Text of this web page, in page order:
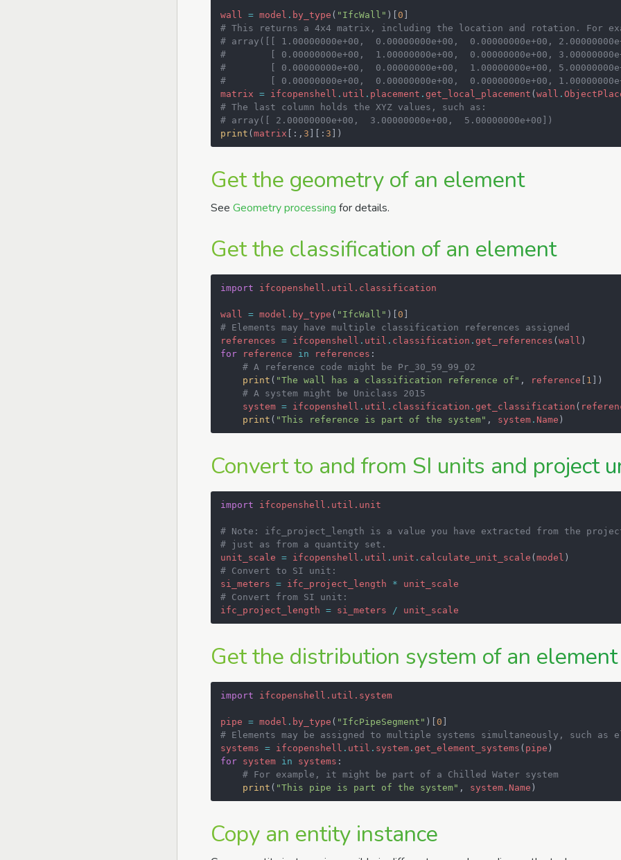
wall = model . by_type ( "IfcWall" )[ 0
# This returns a 4x4 matrix, including the location and rotation. For
# array([[ 1.00000000e+00,  0.00000000e+00,  0.00000000e+00,
#        [ 0.00000000e+00,  1.00000000e+00,  0.00000000e+00,
#        [ 0.00000000e+00,  0.00000000e+00,  1.00000000e+00,
#        [ 0.00000000e+00,  0.00000000e+00,  0.00000000e+00,
matrix = ifcopenshell . util . placement . get_local_placement ( wall .
# The last column holds the XYZ values, such as:
# array([ 2.00000000e+00,  3.00000000e+00,  5.00000000e+00])
print ( matrix [:, 3 ][: 3 ])
Get the geometry of an element
See Geometry processing for details.
Get the classification of an element
import ifcopenshell.util.classification
wall = model . by_type ( "IfcWall" )[ 0
# Elements may have multiple classification references assigned
references = ifcopenshell . util . classification . get_references ( wall )
for
reference in references :
# A reference code might be Pr_30_59_99_02
print ( "The wall has a classification reference of" , reference 1 ])
# A system might be Uniclass 2015
system = ifcopenshell . util . classification . get_classification (
print ( "This reference is part of the system" , system . Name )
Convert to and from SI units and project
import ifcopenshell.util.unit
# Note: ifc_project_length is a value you have extracted from the
# just as from a quantity set.
unit_scale = ifcopenshell . util . unit . calculate_unit_scale ( model )
# Convert to SI unit:
si_meters = ifc_project_length *
unit_scale
# Convert from SI unit:
ifc_project_length = si_meters / unit_scale
Get the distribution system of an element
import ifcopenshell.util.system
pipe = model . by_type ( "IfcPipeSegment" )[ 0
# Elements may be assigned to multiple systems simultaneously, such
systems = ifcopenshell . util . system . get_element_systems ( pipe )
for system in systems :
# For example, it might be part of a Chilled Water system
print ( "This pipe is part of the system" , system . Name )
Copy an entity instance